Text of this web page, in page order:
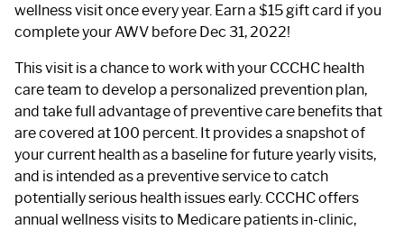
wellness visit once every year. Earn a $15 gift card if you
complete your AWV before Dec 31, 2022!
This visit is a chance to work with your CCCHC health
care team to develop a personalized prevention plan,
and take full advantage of preventive care benefits that
are covered at 100 percent. It provides a snapshot of
your current health as a baseline for future yearly visits,
and is intended as a preventive service to catch
potentially serious health issues early. CCCHC offers
annual wellness visits to Medicare patients in-clinic,